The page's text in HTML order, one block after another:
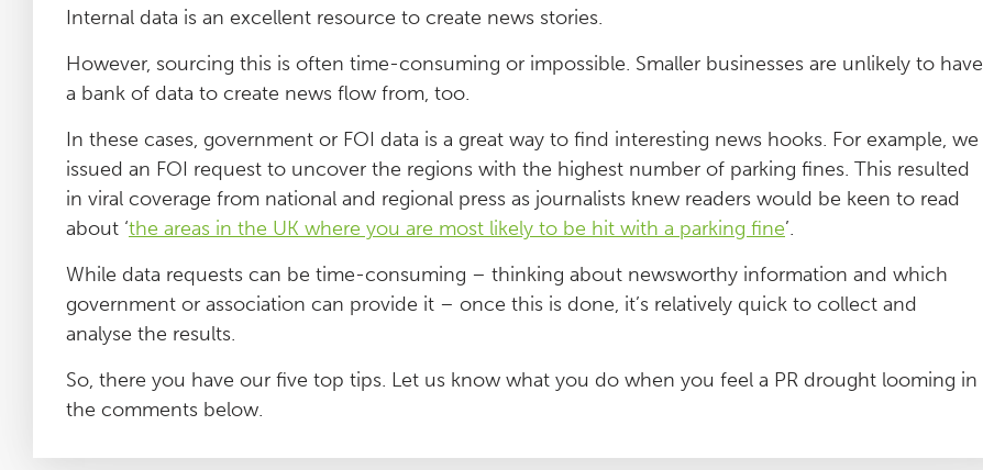
Internal data is an excellent resource to create news stories.
However, sourcing this is often time-consuming or impossible. Smaller businesses are unlikely to have
a bank of data to create news flow from, too.
In these cases, government or FOI data is a great way to find interesting news hooks. For example, we
issued an FOI request to uncover the regions with the highest number of parking fines. This resulted
in viral coverage from national and regional press as journalists knew readers would be keen to read
about ‘the areas in the UK where you are most likely to be hit with a parking fine’.
While data requests can be time-consuming – thinking about newsworthy information and which
government or association can provide it – once this is done, it’s relatively quick to collect and
analyse the results.
So, there you have our five top tips. Let us know what you do when you feel a PR drought looming in
the comments below.